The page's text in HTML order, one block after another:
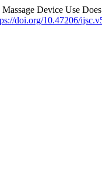
Device Use
doi.org/10.47206/